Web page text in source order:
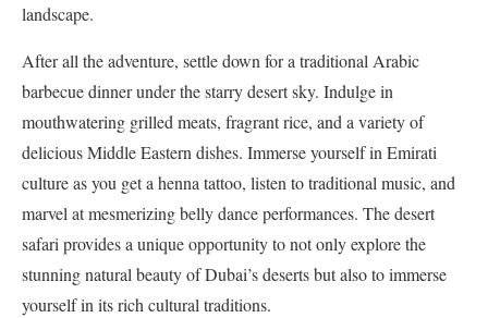
landscape.
After all the adventure, settle down for a traditional Arabic
barbecue dinner under the starry desert sky. Indulge in
mouthwatering grilled meats, fragrant rice, and a variety of
delicious Middle Eastern dishes. Immerse yourself in Emirati
culture as you get a henna tattoo, listen to traditional music, and
marvel at mesmerizing belly dance performances. The desert
safari provides a unique opportunity to not only explore the
stunning natural beauty of Dubai’s deserts but also to immerse
yourself in its rich cultural traditions.